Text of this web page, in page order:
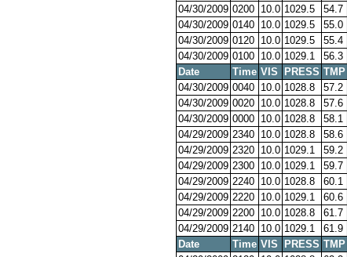
04/30/2009 0200 10.0 1029.5 54.7
04/30/2009 0140 10.0 1029.5 55.0
04/30/2009 0120 10.0 1029.5 55.4
04/30/2009 0100 10.0 1029.1 56.3
Date
Time VIS PRESS TMP
04/30/2009 0040 10.0 1028.8 57.2
04/30/2009 0020 10.0 1028.8 57.6
04/30/2009 0000 10.0 1028.8 58.1
04/29/2009 2340 10.0 1028.8 58.6
04/29/2009 2320 10.0 1029.1 59.2
04/29/2009 2300 10.0 1029.1 59.7
04/29/2009 2240 10.0 1028.8 60.1
04/29/2009 2220 10.0 1029.1 60.6
04/29/2009 2200 10.0 1028.8 61.7
04/29/2009 2140 10.0 1029.1 61.9
Date
Time VIS PRESS TMP